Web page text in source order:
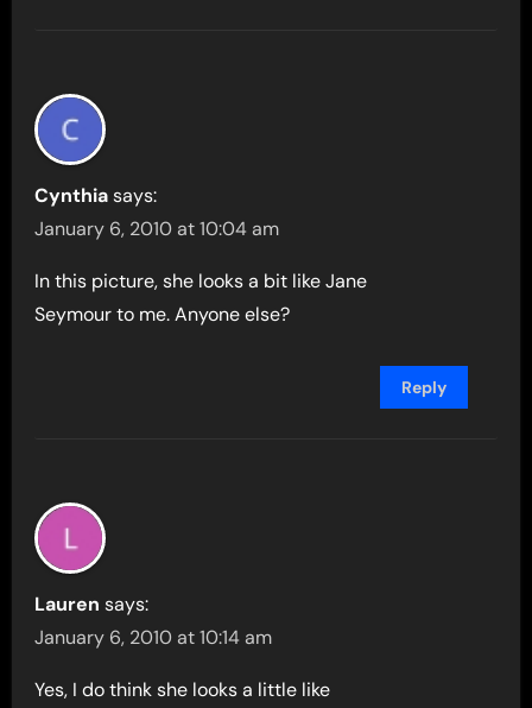
Cynthia says:
January 6, 2010 at 10:04 am
In this picture, she looks a bit like Jane
Seymour to me. Anyone else?
Reply
Lauren says:
January 6, 2010 at 10:14 am
Yes, I do think she looks a little like